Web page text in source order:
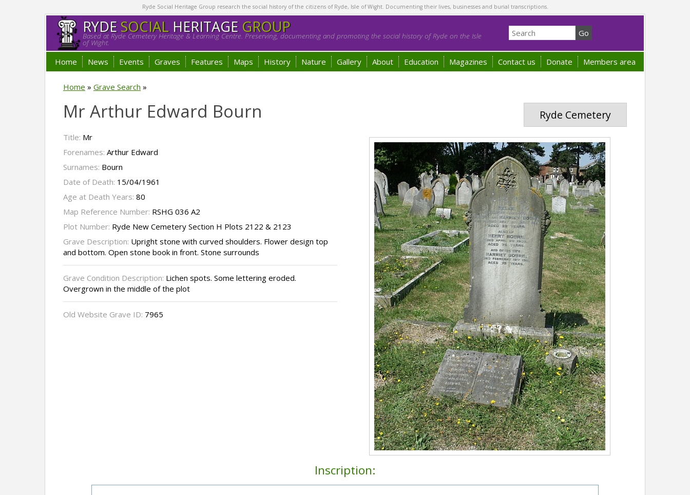
Ryde Social Heritage Group research the social history of the citizens of Ryde, Isle of Wight. Documenting their lives, businesses and burial transcriptions.
RYDESOCIALHERITAGE GROUP
Based at Ryde Cemetery Heritage & Learning Centre. Preserving, documenting and promoting the social history of Ryde on the Isle
of Wight.
Home News Events Graves Features Maps History Nature Gallery About Education Magazines Contact us Donate Members area
Home » Grave Search »
Ryde Cemetery
Mr Arthur Edward Bourn
Title: Mr
Forenames: Arthur Edward
Surnames: Bourn
Date of Death: 15/04/1961
Age at Death Years: 80
Map Reference Number: RSHG 036 A2
Plot Number: Ryde New Cemetery Section H Plots 2122 & 2123
Grave Description: Upright stone with curved shoulders. Flower design top
and bottom. Open stone book in front. Stone surrounds
Grave Condition Description: Lichen spots. Some lettering eroded.
Overgrown in the middle of the plot
Old Website Grave ID: 7965
Inscription: